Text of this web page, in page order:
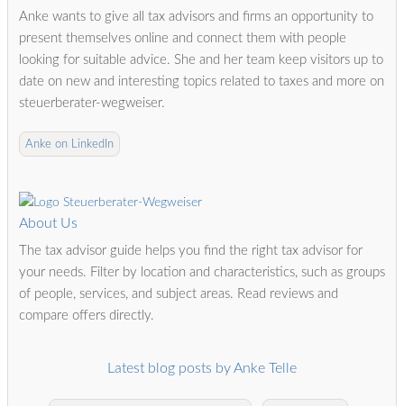
Anke wants to give all tax advisors and firms an opportunity to
present themselves online and connect them with people
looking for suitable advice. She and her team keep visitors up to
date on new and interesting topics related to taxes and more on
steuerberater-wegweiser.
Anke on LinkedIn
About Us
The tax advisor guide helps you find the right tax advisor for
your needs. Filter by location and characteristics, such as groups
of people, services, and subject areas. Read reviews and
compare offers directly.
Latest blog posts by Anke Telle